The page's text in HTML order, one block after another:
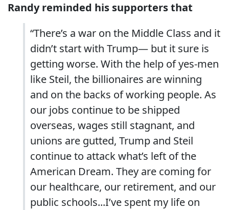
Randy reminded his supporters that
“There’s a war on the Middle Class and it
didn’t start with Trump— but it sure is
getting worse. With the help of yes-men
like Steil, the billionaires are winning
and on the backs of working people. As
our jobs continue to be shipped
overseas, wages still stagnant, and
unions are gutted, Trump and Steil
continue to attack what’s left of the
American Dream. They are coming for
our healthcare, our retirement, and our
public schools...I’ve spent my life on